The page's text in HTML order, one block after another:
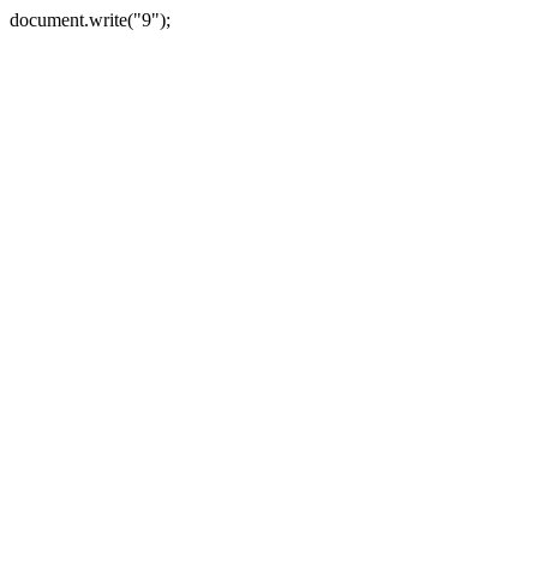
document.write("9");